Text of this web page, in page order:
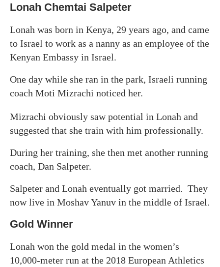
Lonah Chemtai Salpeter
Lonah was born in Kenya, 29 years ago, and came
to Israel to work as a nanny as an employee of the
Kenyan Embassy in Israel.
One day while she ran in the park, Israeli running
coach Moti Mizrachi noticed her.
Mizrachi obviously saw potential in Lonah and
suggested that she train with him professionally.
During her training, she then met another running
coach, Dan Salpeter.
Salpeter and Lonah eventually got married. They
now live in Moshav Yanuv in the middle of Israel.
Gold Winner
Lonah won the gold medal in the women’s
10,000-meter run at the 2018 European Athletics